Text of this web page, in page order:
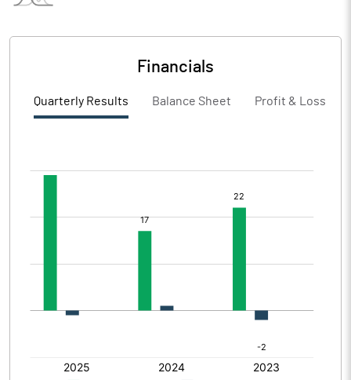
Financials
Quarterly Results Balance Sheet Profit & Loss